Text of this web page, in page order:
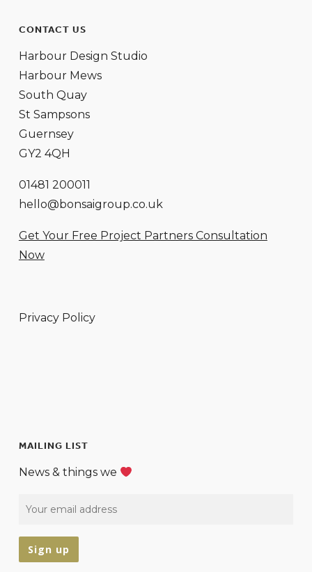
CONTACT US
Harbour Design Studio
Harbour Mews
South Quay
St Sampsons
Guernsey
GY2 4QH
01481 200011
hello@bonsaigroup.co.uk
Get Your Free Project Partners Consultation
Now
Privacy Policy
MAILING LIST
News & things we